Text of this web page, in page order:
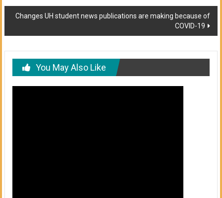
navigation
Changes UH student news publications are making because of
COVID-19
You May Also Like